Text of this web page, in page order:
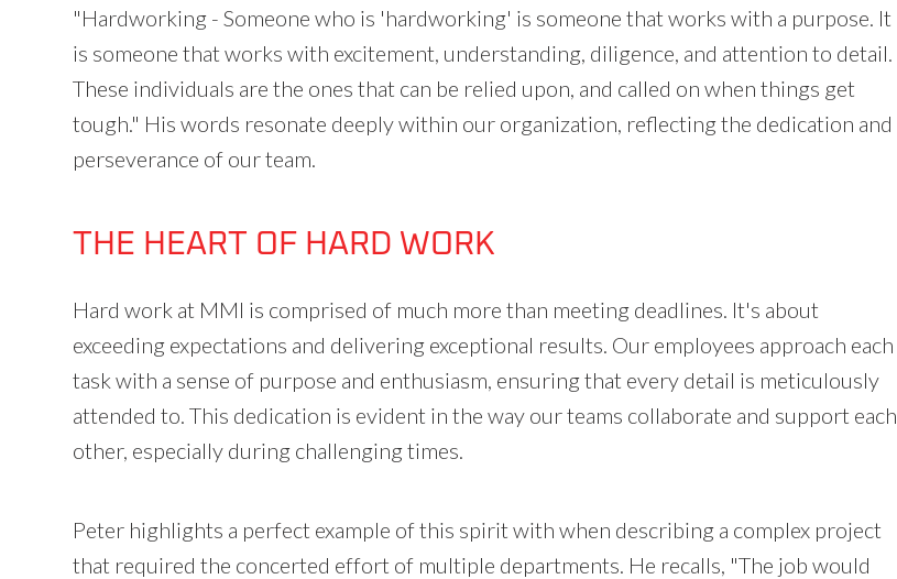
"Hardworking - Someone who is 'hardworking' is someone that works with a purpose. It
is someone that works with excitement, understanding, diligence, and attention to detail.
These individuals are the ones that can be relied upon, and called on when things get
tough." His words resonate deeply within our organization, reflecting the dedication and
perseverance of our team.
THE HEART OF HARD WORK
Hard work at MMI is comprised of much more than meeting deadlines. It's about
exceeding expectations and delivering exceptional results. Our employees approach each
task with a sense of purpose and enthusiasm, ensuring that every detail is meticulously
attended to. This dedication is evident in the way our teams collaborate and support each
other, especially during challenging times.
Peter highlights a perfect example of this spirit with when describing a complex project
that required the concerted effort of multiple departments. He recalls, "The job would